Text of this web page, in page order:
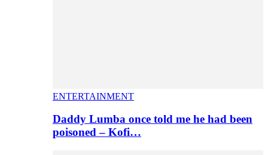
ENTERTAINMENT
Daddy Lumba once told me he had been
poisoned – Kofi…